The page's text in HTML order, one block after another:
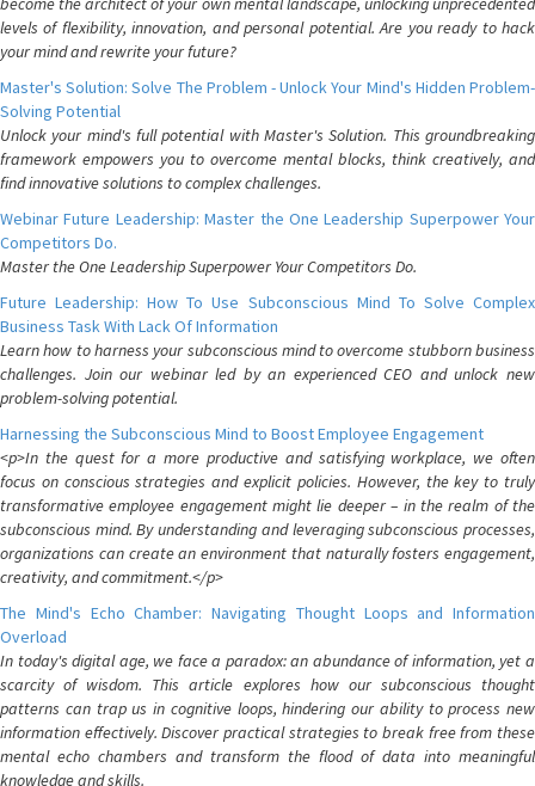
levels of flexibility, innovation, and personal potential. Are you ready to hack
your mind and rewrite your future?
Master's Solution: Solve The Problem - Unlock Your Mind's Hidden Problem-
Solving Potential
Unlock your mind's full potential with Master's Solution. This groundbreaking
framework empowers you to overcome mental blocks, think creatively, and
find innovative solutions to complex challenges.
Webinar Future Leadership: Master the One Leadership Superpower Your
Competitors Do.
Master the One Leadership Superpower Your Competitors Do.
Future Leadership: How To Use Subconscious Mind To Solve Complex
Business Task With Lack Of Information
Learn how to harness your subconscious mind to overcome stubborn business
challenges. Join our webinar led by an experienced CEO and unlock new
problem-solving potential.
Harnessing the Subconscious Mind to Boost Employee Engagement
<p>In the quest for a more productive and satisfying workplace, we often
focus on conscious strategies and explicit policies. However, the key to truly
transformative employee engagement might lie deeper – in the realm of the
subconscious mind. By understanding and leveraging subconscious processes,
organizations can create an environment that naturally fosters engagement,
creativity, and commitment.</p>
The Mind's Echo Chamber: Navigating Thought Loops and Information
Overload
In today's digital age, we face a paradox: an abundance of information, yet a
scarcity of wisdom. This article explores how our subconscious thought
patterns can trap us in cognitive loops, hindering our ability to process new
information effectively. Discover practical strategies to break free from these
mental echo chambers and transform the flood of data into meaningful
knowledge and skills.